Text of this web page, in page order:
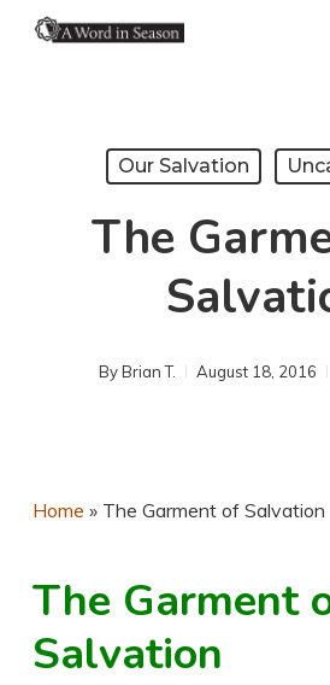
Our Salvation
The
ByBrian T. August 18, 2016
Home » The Garment of Salvation
The Garment
Salvation